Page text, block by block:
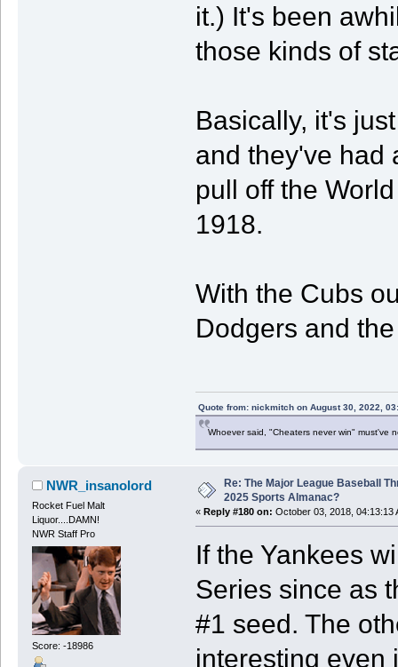
it.) It's been
those kinds of
Basically, it's
and they've had
pull off the
1918.
With the Cubs
Dodgers and
Quote from: nickmitch on August 30, 2022,
Whoever said, "Cheaters never win" must've
NWR_insanolord
Rocket Fuel Malt
Liquor....DAMN!
NWR Staff Pro
Score: -18986
Re: The Major League Baseball
2025 Sports Almanac?
« Reply #180 on: October 03, 2018, 04:13:13
If the Yankees
Series since as
#1 seed. The
interesting even